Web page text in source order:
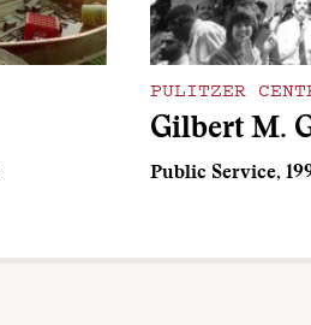
PULITZER
Gilbert M.
Public Service,